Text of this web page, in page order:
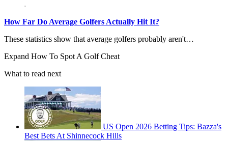
How Far Do Average Golfers Actually Hit It?
These statistics show that average golfers probably aren't…
Expand How To Spot A Golf Cheat
What to read next
US Open 2026 Betting Tips: Bazza's
Best Bets At Shinnecock Hills